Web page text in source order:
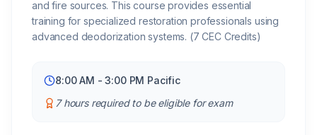
and fire sources. This course provides essential
training for specialized restoration professionals using
advanced deodorization systems. (7 CEC Credits)
8:00 AM - 3:00 PM Pacific
7 hours required to be eligible for exam